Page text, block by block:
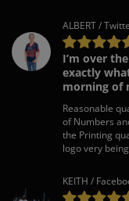
ALBERT /
I’m over
exactly
morning of
Reasonable
of Numbers
the Printing
logo very
KEITH /